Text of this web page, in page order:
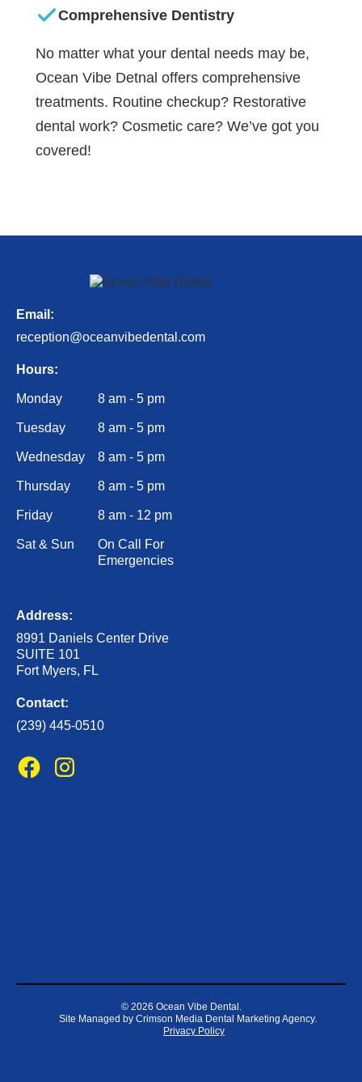
Comprehensive Dentistry
No matter what your dental needs may be,
Ocean Vibe Detnal offers comprehensive
treatments. Routine checkup? Restorative
dental work? Cosmetic care? We’ve got you
covered!
Email:
reception@oceanvibedental.com
Hours:
Monday 8 am - 5 pm
Tuesday 8 am - 5 pm
Wednesday 8 am - 5 pm
Thursday 8 am - 5 pm
Friday 8 am - 12 pm
Sat & Sun
On Call For
Emergencies
Address:
8991 Daniels Center Drive
SUITE 101
Fort Myers, FL
Contact:
(239) 445-0510
© 2026 Ocean Vibe Dental.
Site Managed by Crimson Media Dental Marketing Agency.
Privacy Policy